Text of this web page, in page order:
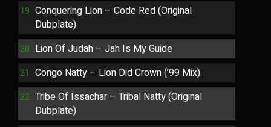
Conquering Lion – Code Red (Original
Dubplate)
Lion Of Judah – Jah Is My Guide
Congo Natty – Lion Did Crown (’99 Mix)
Tribe Of Issachar – Tribal Natty (Original
Dubplate)